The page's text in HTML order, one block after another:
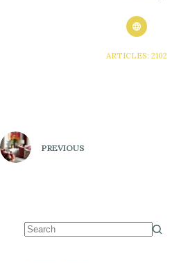
ARTICLES: 2102
PREVIOUS